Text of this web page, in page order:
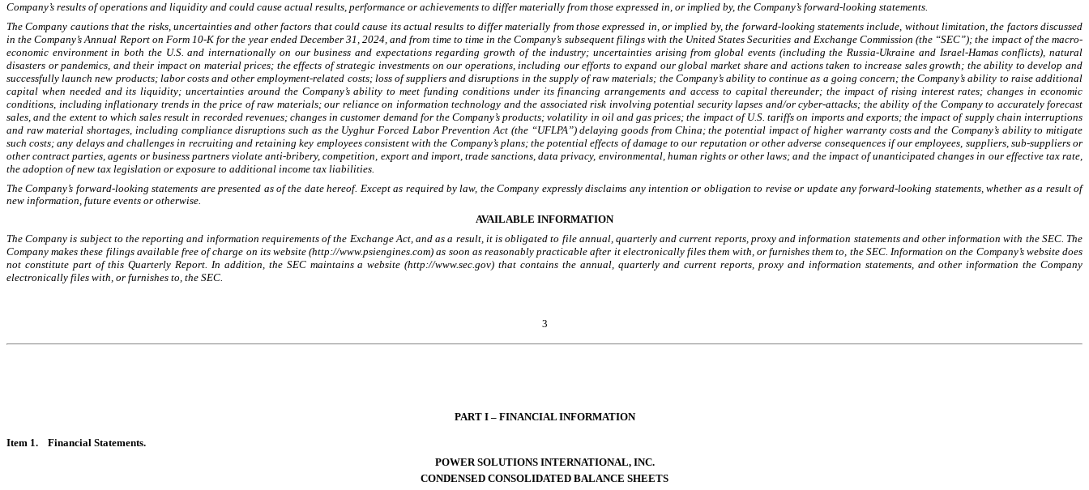
Company’s results of operations and liquidity and could cause actual results, performance or achievements to differ materially from those expressed in, or implied by, the Company’s forward-looking statements.
The Company cautions that the risks, uncertainties and other factors that could cause its actual results to differ materially from those expressed in, or implied by, the forward-looking statements include, without limitation, the factors discussed
in the Company’s Annual Report on Form 10-K for the year ended December 31, 2024, and from time to time in the Company’s subsequent filings with the United States Securities and Exchange Commission (the “SEC”); the impact of the macro-
economic environment in both the U.S. and internationally on our business and expectations regarding growth of the industry; uncertainties arising from global events (including the Russia-Ukraine and Israel-Hamas conflicts), natural
disasters or pandemics, and their impact on material prices; the effects of strategic investments on our operations, including our efforts to expand our global market share and actions taken to increase sales growth; the ability to develop and
successfully launch new products; labor costs and other employment-related costs; loss of suppliers and disruptions in the supply of raw materials; the Company’s ability to continue as a going concern; the Company’s ability to raise additional
capital when needed and its liquidity; uncertainties around the Company’s ability to meet funding conditions under its financing arrangements and access to capital thereunder; the impact of rising interest rates; changes in economic
conditions, including inflationary trends in the price of raw materials; our reliance on information technology and the associated risk involving potential security lapses and/or cyber-attacks; the ability of the Company to accurately forecast
sales, and the extent to which sales result in recorded revenues; changes in customer demand for the Company’s products; volatility in oil and gas prices; the impact of U.S. tariffs on imports and exports; the impact of supply chain interruptions
and raw material shortages, including compliance disruptions such as the Uyghur Forced Labor Prevention Act (the “UFLPA”) delaying goods from China; the potential impact of higher warranty costs and the Company’s ability to mitigate
such costs; any delays and challenges in recruiting and retaining key employees consistent with the Company’s plans; the potential effects of damage to our reputation or other adverse consequences if our employees, suppliers, sub-suppliers or
other contract parties, agents or business partners violate anti-bribery, competition, export and import, trade sanctions, data privacy, environmental, human rights or other laws; and the impact of unanticipated changes in our effective tax rate,
the adoption of new tax legislation or exposure to additional income tax liabilities.
The Company’s forward-looking statements are presented as of the date hereof. Except as required by law, the Company expressly disclaims any intention or obligation to revise or update any forward-looking statements, whether as a result of
new information, future events or otherwise.
AVAILABLE INFORMATION
The Company is subject to the reporting and information requirements of the Exchange Act, and as a result, it is obligated to file annual, quarterly and current reports, proxy and information statements and other information with the SEC. The
Company makes these filings available free of charge on its website (http://www.psiengines.com) as soon as reasonably practicable after it electronically files them with, or furnishes them to, the SEC. Information on the Company’s website does
not constitute part of this Quarterly Report. In addition, the SEC maintains a website (http://www.sec.gov) that contains the annual, quarterly and current reports, proxy and information statements, and other information the Company
electronically files with, or furnishes to, the SEC.
3
PART I – FINANCIAL INFORMATION
Item 1. Financial Statements.
POWER SOLUTIONS INTERNATIONAL, INC.
CONDENSED CONSOLIDATED BALANCE SHEETS